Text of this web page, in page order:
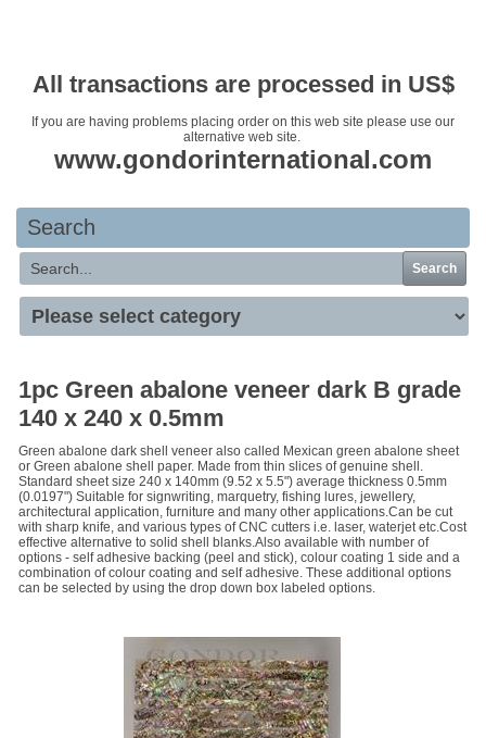
All transactions are processed in US$
If you are having problems placing order on this web site please use our
alternative web site.
www.gondorinternational.com
Search
Search
1pc Green abalone veneer dark B grade
140 x 240 x 0.5mm
Green abalone dark shell veneer also called Mexican green abalone sheet
or Green abalone shell paper. Made from thin slices of genuine shell.
Standard sheet size 240 x 140mm (9.52 x 5.5") average thickness 0.5mm
(0.0197") Suitable for signwriting, marquetry, fishing lures, jewellery,
architectural application, furniture and many other applications.Can be cut
with sharp knife, and various types of CNC cutters i.e. laser, waterjet etc.Cost
effective alternative to solid shell blanks.Also available with number of
options - self adhesive backing (peel and stick), colour coating 1 side and a
combination of colour coating and self adhesive. These additional options
can be selected by using the drop down box labeled options.